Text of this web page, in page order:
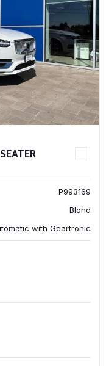
P993169
Blond
with Geartronic